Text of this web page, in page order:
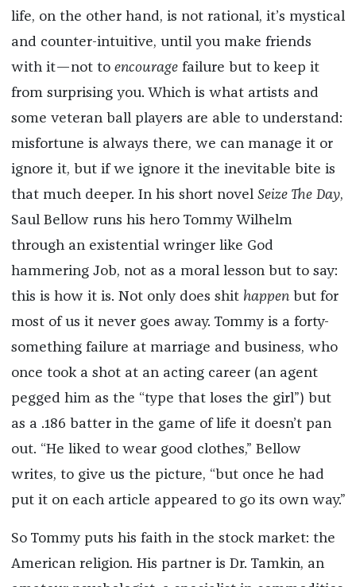
life, on the other hand, is not rational, it’s mystical
and counter-intuitive, until you make friends
with it—not to encouragefailure but to keep it
from surprising you. Which is what artists and
some veteran ball players are able to understand:
misfortune is always there, we can manage it or
ignore it, but if we ignore it the inevitable bite is
that much deeper. In his short novel Seize The Day,
Saul Bellow runs his hero Tommy Wilhelm
through an existential wringer like God
hammering Job, not as a moral lesson but to say:
this is how it is. Not only does shit happenbut for
most of us it never goes away. Tommy is a forty-
something failure at marriage and business, who
once took a shot at an acting career (an agent
pegged him as the “type that loses the girl”) but
as a .186 batter in the game of life it doesn’t pan
out. “He liked to wear good clothes,” Bellow
writes, to give us the picture, “but once he had
put it on each article appeared to go its own way.”
So Tommy puts his faith in the stock market: the
American religion. His partner is Dr. Tamkin, an